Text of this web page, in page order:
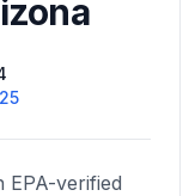
verified